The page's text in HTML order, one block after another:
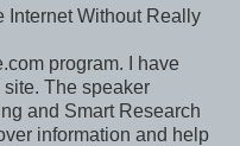
Internet Without Really
program. I have
The speaker
and Smart Research
information and help